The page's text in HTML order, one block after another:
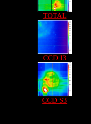
TOTAL
CCD I3
CCD S3